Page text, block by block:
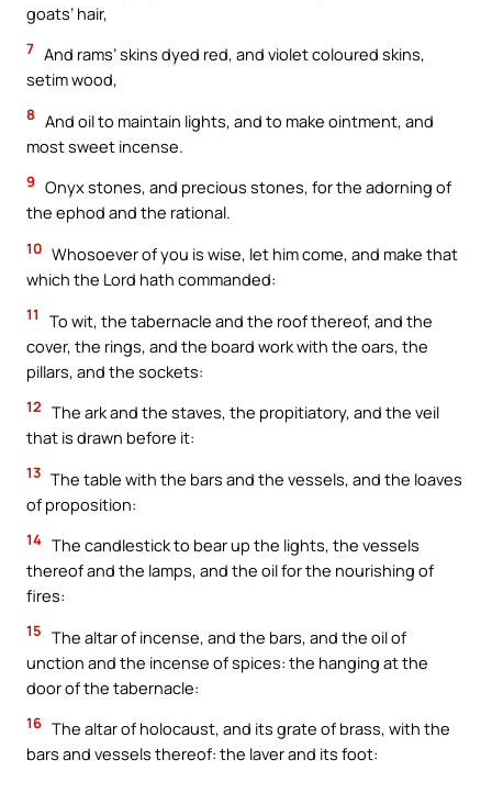
goats’ hair,
7 And rams’ skins dyed red, and violet coloured skins,
setim wood,
8 And oil to maintain lights, and to make ointment, and
most sweet incense.
9 Onyx stones, and precious stones, for the adorning of
the ephod and the rational.
10 Whosoever of you is wise, let him come, and make that
which the Lord hath commanded:
11
To wit, the tabernacle and the roof thereof, and the
cover, the rings, and the board work with the oars, the
pillars, and the sockets:
12 The ark and the staves, the propitiatory, and the veil
that is drawn before it:
13 The table with the bars and the vessels, and the loaves
of proposition:
14 The candlestick to bear up the lights, the vessels
thereof and the lamps, and the oil for the nourishing of
fires:
15 The altar of incense, and the bars, and the oil of
unction and the incense of spices: the hanging at the
door of the tabernacle:
16 The altar of holocaust, and its grate of brass, with the
bars and vessels thereof: the laver and its foot: